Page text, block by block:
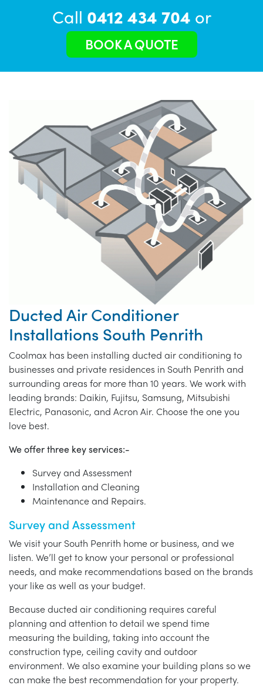
Call 0412 434 704 or
BOOK A QUOTE
Ducted Air Conditioner
Installations South Penrith
Coolmax has been installing ducted air conditioning to
businesses and private residences in South Penrith and
surrounding areas for more than 10 years. We work with
leading brands: Daikin, Fujitsu, Samsung, Mitsubishi
Electric, Panasonic, and Acron Air. Choose the one you
love best.
We offer three key services:-
Survey and Assessment
Installation and Cleaning
Maintenance and Repairs.
Survey and Assessment
We visit your South Penrith home or business, and we
listen. We’ll get to know your personal or professional
needs, and make recommendations based on the brands
your like as well as your budget.
Because ducted air conditioning requires careful
planning and attention to detail we spend time
measuring the building, taking into account the
construction type, ceiling cavity and outdoor
environment. We also examine your building plans so we
can make the best recommendation for your property.